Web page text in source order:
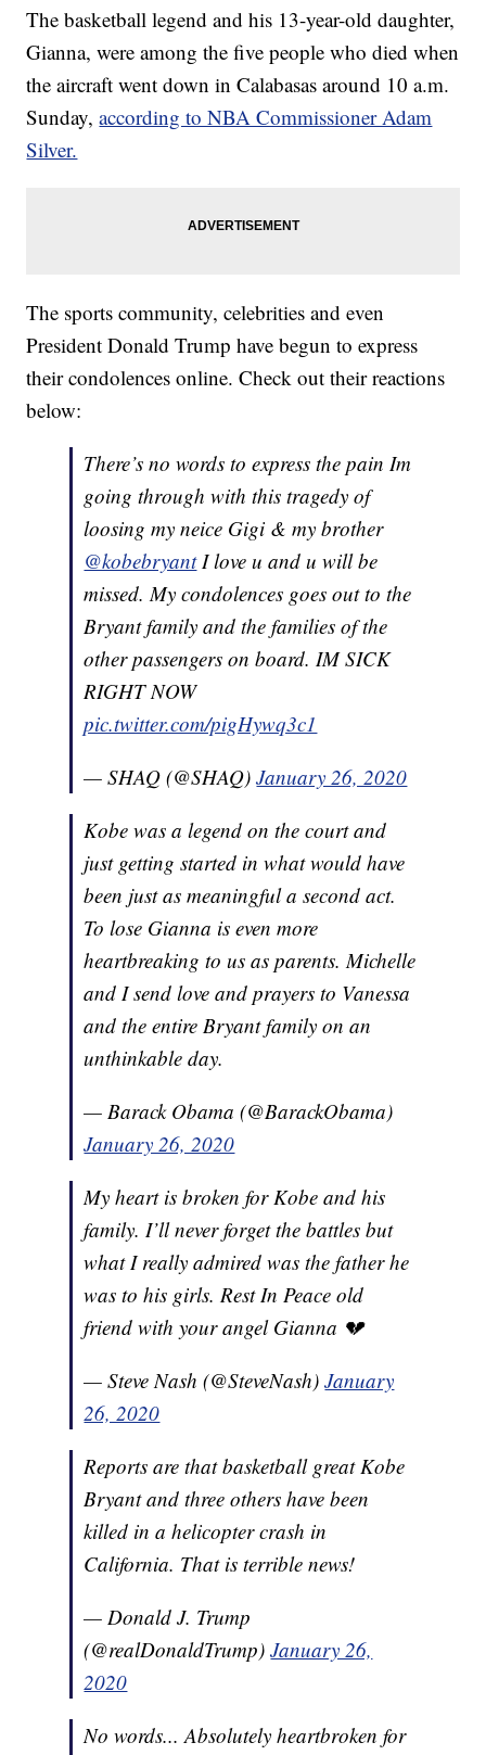
The basketball legend and his 13-year-old daughter,
Gianna, were among the five people who died when
the aircraft went down in Calabasas around 10 a.m.
Sunday,according to NBA Commissioner Adam
Silver.
The sports community, celebrities and even
President Donald Trump have begun to express
their condolences online. Check out their reactions
below:
There’s no words to express the pain Im
going through with this tragedy of
loosing my neice Gigi & my brother
@kobebryantI love u and u will be
missed. My condolences goes out to the
Bryant family and the families of the
other passengers on board. IM SICK
RIGHT NOW
pic.twitter.com/pigHywq3c1
— SHAQ (@SHAQ)January 26, 2020
Kobe was a legend on the court and
just getting started in what would have
been just as meaningful a second act.
To lose Gianna is even more
heartbreaking to us as parents. Michelle
and I send love and prayers to Vanessa
and the entire Bryant family on an
unthinkable day.
— Barack Obama (@BarackObama)
January 26, 2020
My heart is broken for Kobe and his
family. I’ll never forget the battles but
what I really admired was the father he
was to his girls. Rest In Peace old
friend with your angel Gianna 💔
— Steve Nash (@SteveNash)January
26, 2020
Reports are that basketball great Kobe
Bryant and three others have been
killed in a helicopter crash in
California. That is terrible news!
— Donald J. Trump
(@realDonaldTrump)January 26,
2020
No words... Absolutely heartbroken for